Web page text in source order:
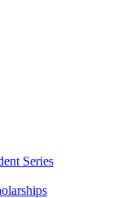
Series